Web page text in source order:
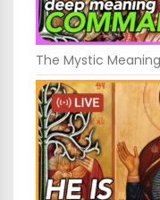
The Mystic